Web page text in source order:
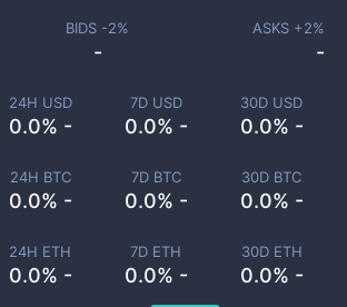
24H USD
0.0% -
7D USD
0.0% -
30D USD
0.0% -
24H BTC
0.0% -
7D BTC
0.0% -
30D BTC
0.0% -
24H ETH
0.0% -
7D ETH
0.0% -
30D ETH
0.0% -
BIDS -2%
-
ASKS +2%
-